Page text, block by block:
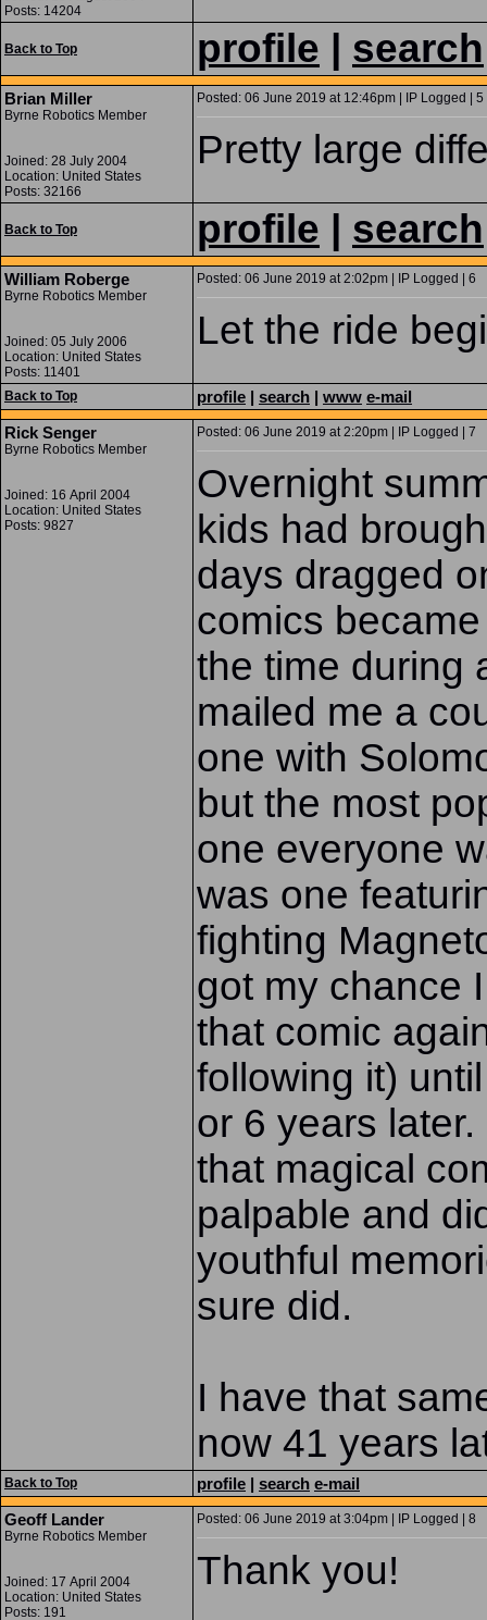
Posts: 14204
Back to Top profile search
Brian Miller
Byrne Robotics Member
Joined: 28 July 2004
Location: United States
Posts: 32166
Posted: 06 June 2019 at 12:46pm | IP Logged | 5
Pretty large
Back to Top profile search
William Roberge
Byrne Robotics Member
Joined: 05 July 2006
Location: United States
Posts: 11401
Posted: 06 June 2019 at 2:02pm | IP Logged | 6
Let the ride
Back to Top profile | search | www e-mail
Rick Senger
Byrne Robotics Member
Joined: 16 April 2004
Location: United States
Posts: 9827
Posted: 06 June 2019 at 2:20pm | IP Logged | 7
Overnight
kids had
days dragged
comics
the time during
mailed me a
one with
but the most
one everyone
was one
fighting
got my chance
that comic
following it)
or 6 years
that magical
palpable and
youthful
sure did.
I have that
now 41 years
Back to Top profile | search e-mail
Geoff Lander
Byrne Robotics Member
Joined: 17 April 2004
Location: United States
Posts: 191
Posted: 06 June 2019 at 3:04pm | IP Logged | 8
Thank you!